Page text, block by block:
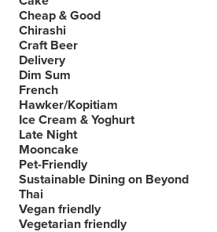
Cheap & Good
Chirashi
Craft Beer
Delivery
Dim Sum
French
Hawker/Kopitiam
Ice Cream & Yoghurt
Late Night
Mooncake
Pet-Friendly
Sustainable Dining on Beyond
Thai
Vegan friendly
Vegetarian friendly